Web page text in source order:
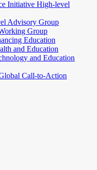
Initiative High-level
Advisory Group
Group
Education
and Education
and Education
Call-to-Action